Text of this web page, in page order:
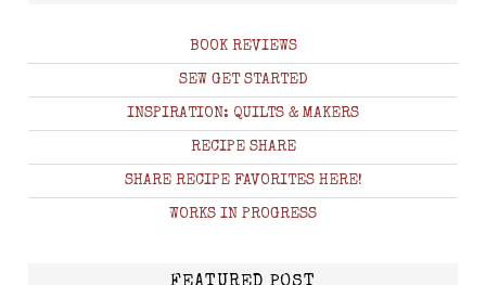
BOOK REVIEWS
SEW GET STARTED
INSPIRATION: QUILTS & MAKERS
RECIPE SHARE
SHARE RECIPE FAVORITES HERE!
WORKS IN PROGRESS